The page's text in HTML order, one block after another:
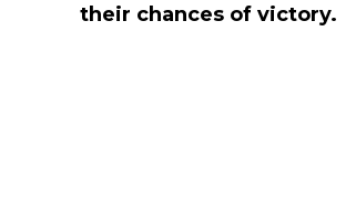
their chances of victory.